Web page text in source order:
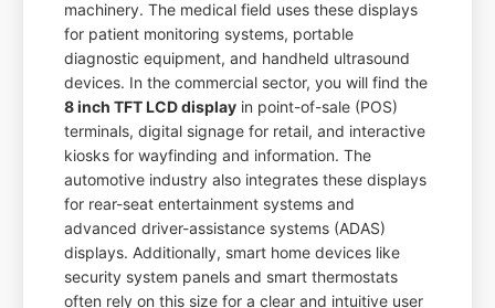
machinery. The medical field uses these displays
for patient monitoring systems, portable
diagnostic equipment, and handheld ultrasound
devices. In the commercial sector, you will find the
8 inch TFT LCD display in point-of-sale (POS)
terminals, digital signage for retail, and interactive
kiosks for wayfinding and information. The
automotive industry also integrates these displays
for rear-seat entertainment systems and
advanced driver-assistance systems (ADAS)
displays. Additionally, smart home devices like
security system panels and smart thermostats
often rely on this size for a clear and intuitive user